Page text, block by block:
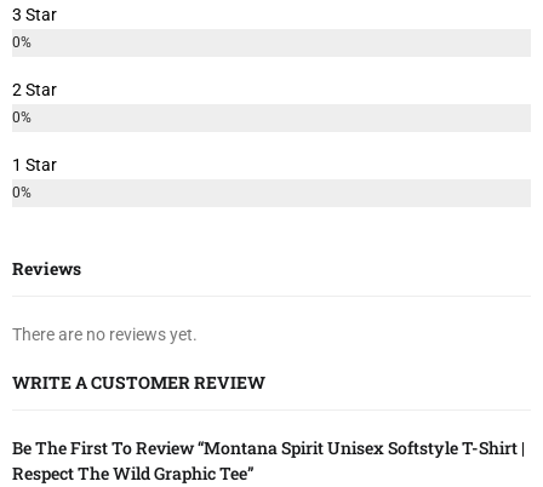
3 Star
0%
2 Star
0%
1 Star
0%
Reviews
There are no reviews yet.
WRITE A CUSTOMER REVIEW
Be The First To Review “Montana Spirit Unisex Softstyle T-Shirt |
Respect The Wild Graphic Tee”